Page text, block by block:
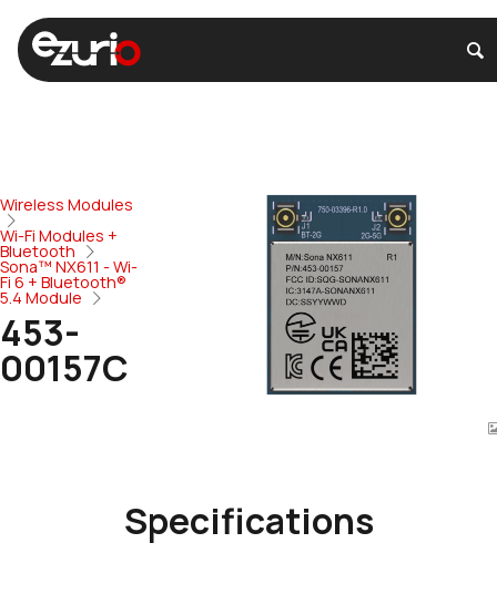
Wireless Modules
Wi-Fi Modules +
Bluetooth
Sona™ NX611 - Wi-
Fi 6 + Bluetooth®
5.4 Module
453-
00157C
Specifications